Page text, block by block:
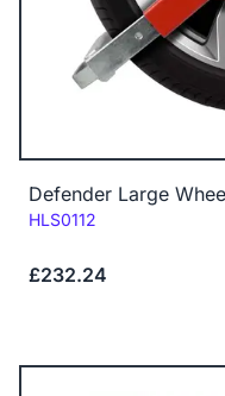
Defender Large
Code:
HLS0112
£232.24